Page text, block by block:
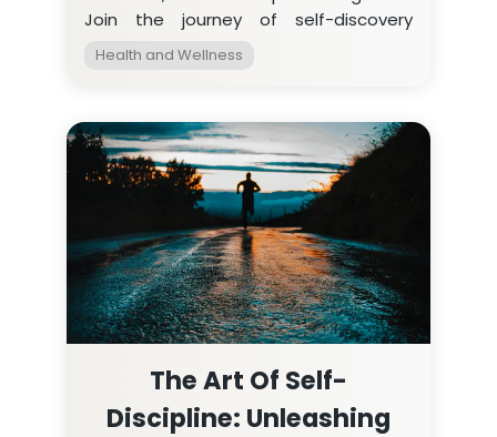
Join the journey of self-discovery
today!
Health and Wellness
The Art Of Self-
Discipline: Unleashing